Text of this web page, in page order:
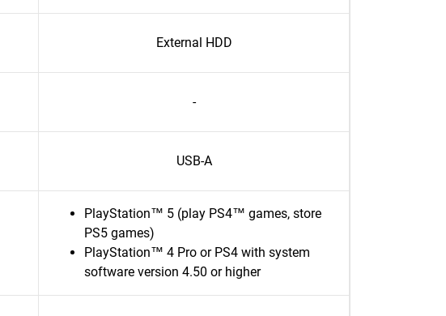
External HDD
-
USB-A
PlayStation™ 5 (play PS4™ games, store
PS5 games)
PlayStation™ 4 Pro or PS4 with system
software version 4.50 or higher